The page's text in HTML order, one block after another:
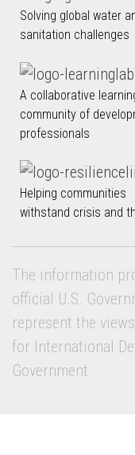
Solving global water
sanitation challenges
A collaborative
community of
professionals
Helping communities
withstand crisis and
The information
official U.S.
represent the
for International
Government